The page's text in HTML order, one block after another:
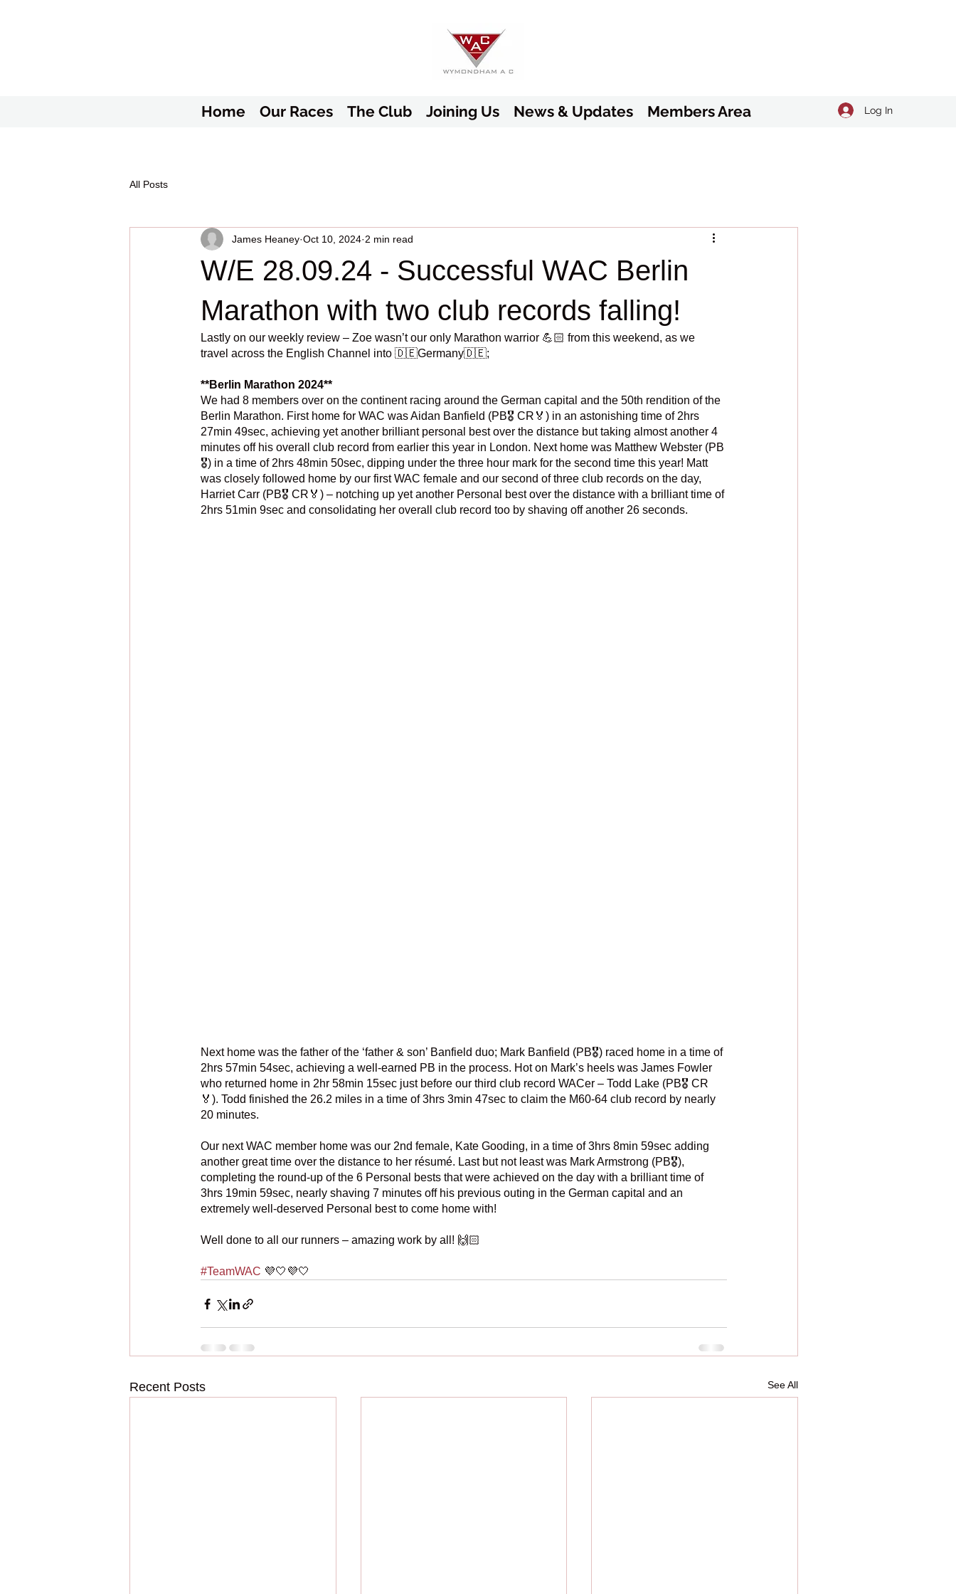
Home Our Races The Club Joining Us News & Updates Members Area Log In
All Posts
W/E 28.09.24 - Successful WAC Berlin
Marathon with two club records falling!
James Heaney Oct 10, 2024 2 min read
Lastly on our weekly review – Zoe wasn’t our only Marathon warrior 💪🏻 from this weekend, as we
travel across the English Channel into 🇩🇪Germany🇩🇪;
**Berlin Marathon 2024**
We had 8 members over on the continent racing around the German capital and the 50th rendition of the
Berlin Marathon. First home for WAC was Aidan Banfield (PB🎖️ CR🏅) in an astonishing time of 2hrs
27min 49sec, achieving yet another brilliant personal best over the distance but taking almost another 4
minutes off his overall club record from earlier this year in London. Next home was Matthew Webster (PB
🎖️) in a time of 2hrs 48min 50sec, dipping under the three hour mark for the second time this year! Matt
was closely followed home by our first WAC female and our second of three club records on the day,
Harriet Carr (PB🎖️ CR🏅) – notching up yet another Personal best over the distance with a brilliant time of
2hrs 51min 9sec and consolidating her overall club record too by shaving off another 26 seconds.
Next home was the father of the ‘father & son’ Banfield duo; Mark Banfield (PB🎖️) raced home in a time of
2hrs 57min 54sec, achieving a well-earned PB in the process. Hot on Mark’s heels was James Fowler
who returned home in 2hr 58min 15sec just before our third club record WACer – Todd Lake (PB🎖️ CR
🏅). Todd finished the 26.2 miles in a time of 3hrs 3min 47sec to claim the M60-64 club record by nearly
20 minutes.
Our next WAC member home was our 2nd female, Kate Gooding, in a time of 3hrs 8min 59sec adding
another great time over the distance to her résumé. Last but not least was Mark Armstrong (PB🎖️),
completing the round-up of the 6 Personal bests that were achieved on the day with a brilliant time of
3hrs 19min 59sec, nearly shaving 7 minutes off his previous outing in the German capital and an
extremely well-deserved Personal best to come home with!
Well done to all our runners – amazing work by all! 🙌🏻
#TeamWAC 💜🤍💜🤍
Recent Posts See All